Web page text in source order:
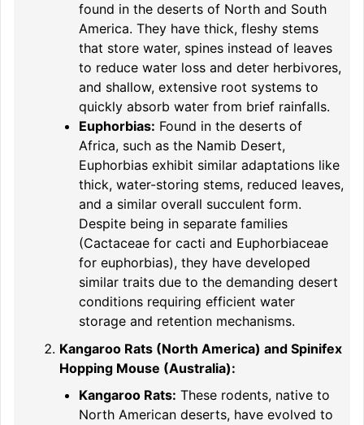
found in the deserts of North and South
America. They have thick, fleshy stems
that store water, spines instead of leaves
to reduce water loss and deter herbivores,
and shallow, extensive root systems to
quickly absorb water from brief rainfalls.
Euphorbias: Found in the deserts of
Africa, such as the Namib Desert,
Euphorbias exhibit similar adaptations like
thick, water-storing stems, reduced leaves,
and a similar overall succulent form.
Despite being in separate families
(Cactaceae for cacti and Euphorbiaceae
for euphorbias), they have developed
similar traits due to the demanding desert
conditions requiring efficient water
storage and retention mechanisms.
Kangaroo Rats (North America) and Spinifex
Hopping Mouse (Australia):
Kangaroo Rats: These rodents, native to
North American deserts, have evolved to